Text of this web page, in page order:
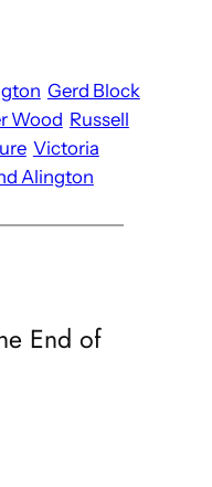
Gerd Block
Wood Russell
Victoria
Alington
End of